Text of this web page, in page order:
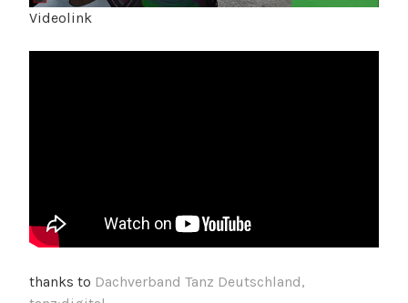
Videolink
thanks to Dachverband Tanz Deutschland,